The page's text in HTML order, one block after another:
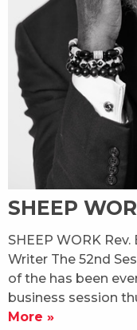
SHEEP
SHEEP WORK
Writer The 52nd
of the has been
business session
More »